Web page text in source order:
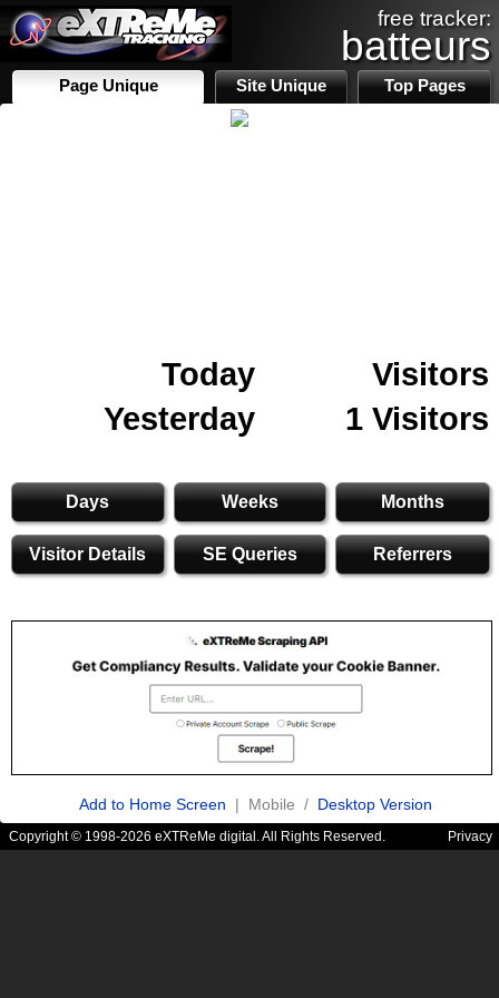
free tracker:
batteurs
Page Unique Site Unique Top Pages
Today
Visitors
Yesterday
1 Visitors
Days Weeks Months
Visitor Details SE Queries Referrers
Add to Home Screen | Mobile / Desktop Version
Copyright © 1998-2026 eXTReMe digital. All Rights Reserved. Privacy